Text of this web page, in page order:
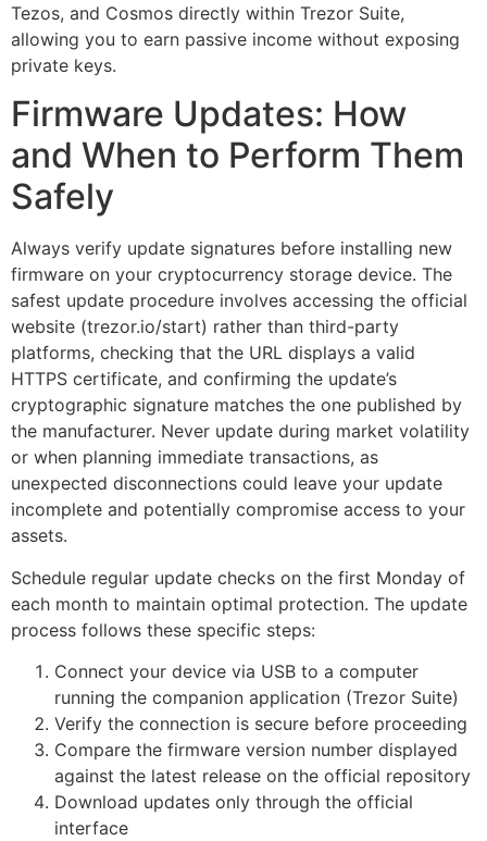
Tezos, and Cosmos directly within Trezor Suite,
allowing you to earn passive income without exposing
private keys.
Firmware Updates: How
and When to Perform Them
Safely
Always verify update signatures before installing new
firmware on your cryptocurrency storage device. The
safest update procedure involves accessing the official
website (trezor.io/start) rather than third-party
platforms, checking that the URL displays a valid
HTTPS certificate, and confirming the update’s
cryptographic signature matches the one published by
the manufacturer. Never update during market volatility
or when planning immediate transactions, as
unexpected disconnections could leave your update
incomplete and potentially compromise access to your
assets.
Schedule regular update checks on the first Monday of
each month to maintain optimal protection. The update
process follows these specific steps:
Connect your device via USB to a computer
running the companion application (Trezor Suite)
Verify the connection is secure before proceeding
Compare the firmware version number displayed
against the latest release on the official repository
Download updates only through the official
interface